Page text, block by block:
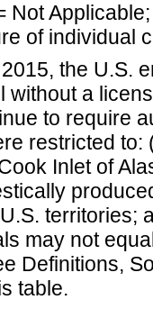
Not
of individual
the U.S.
without a
to require
restricted
Inlet of
territories;
may not
Definitions,
table.